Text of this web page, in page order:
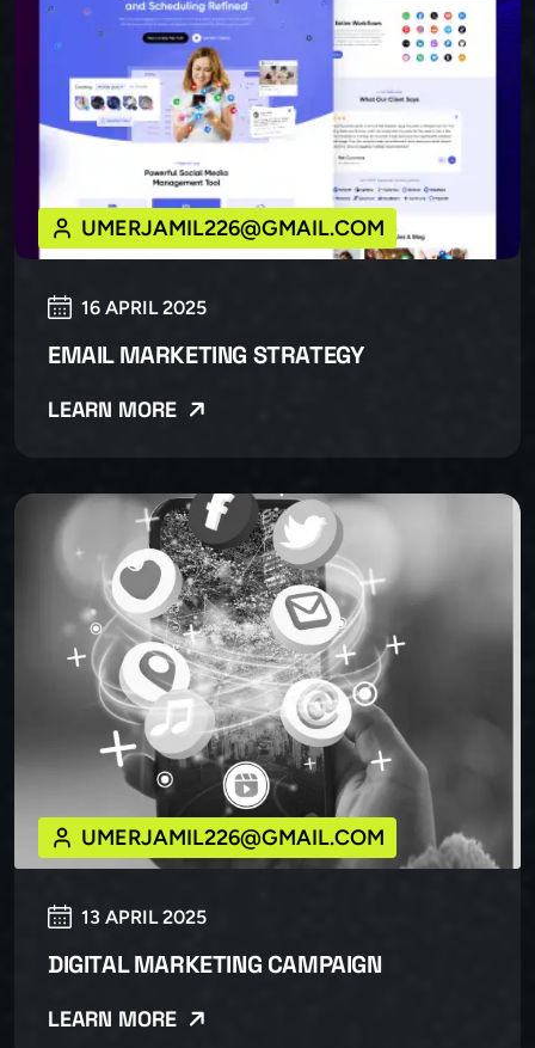
16 APRIL 2025
UMERJAMIL226@GMAIL.COM
EMAIL MARKETING STRATEGY
LEARN MORE
13 APRIL 2025
UMERJAMIL226@GMAIL.COM
DIGITAL MARKETING CAMPAIGN
LEARN MORE